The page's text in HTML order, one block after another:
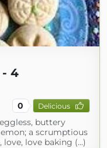
4
0 Delicious
buttery
a scrumptious
love baking (...)